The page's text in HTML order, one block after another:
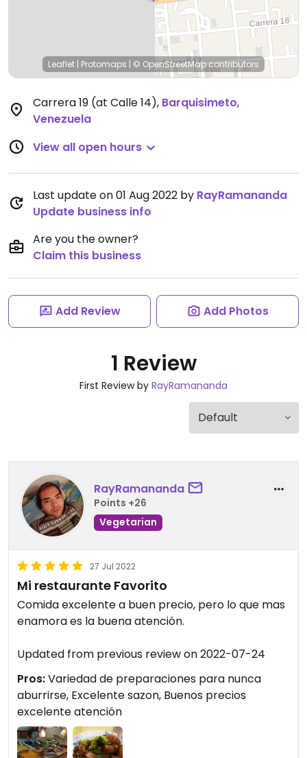
Leaflet | Protomaps | © OpenStreetMapcontributors
Carrera 19 (at Calle 14), Barquisimeto,
Venezuela
View all open hours
Last update on 01 Aug 2022 by RayRamananda
Update business info
Are you the owner?
Claim this business
Add Review Add Photos
1 Review
First Review by RayRamananda
RayRamananda
Points +26
Vegetarian
27 Jul 2022
Mi restaurante Favorito
Comida excelente a buen precio, pero lo que mas
enamora es la buena atención.
Updated from previous review on 2022-07-24
Pros:Variedad de preparaciones para nunca
aburrirse, Excelente sazon, Buenos precios
excelente atención